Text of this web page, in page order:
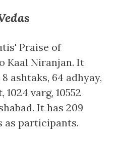
Praise of
Kaal Niranjan. It
ashtaks, 64 adhyay,
1024 varg, 10552
It has 209
as participants.